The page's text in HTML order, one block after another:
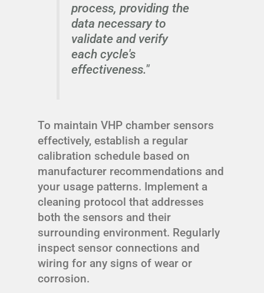
process, providing the
data necessary to
validate and verify
each cycle's
effectiveness."
To maintain VHP chamber sensors
effectively, establish a regular
calibration schedule based on
manufacturer recommendations and
your usage patterns. Implement a
cleaning protocol that addresses
both the sensors and their
surrounding environment. Regularly
inspect sensor connections and
wiring for any signs of wear or
corrosion.